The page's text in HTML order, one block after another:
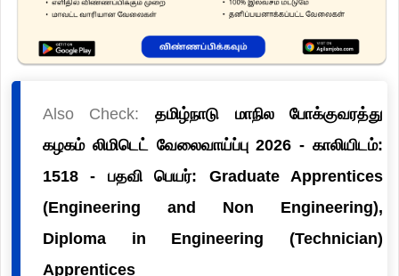
Also Check: தமிழ்நாடு மாநில போக்குவரத்து
கழகம் லிமிடெட் வேலைவாய்ப்பு 2026 - காலியிடம்:
1518 - பதவி பெயர்: Graduate Apprentices
(Engineering and Non Engineering),
Diploma in Engineering (Technician)
Apprentices